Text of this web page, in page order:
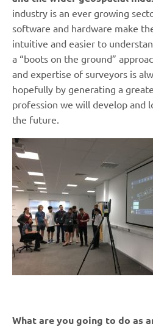
industry is an ever growing
software and hardware make
intuitive and easier to
a “boots on the ground”
and expertise of surveyors is
hopefully by generating a
profession we will develop and
the future.
What are you going to do as